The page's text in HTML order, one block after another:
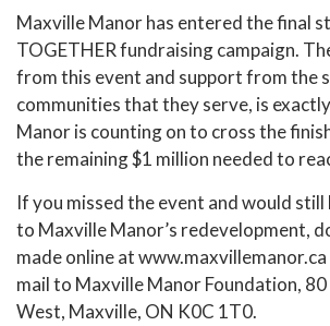
Maxville Manor has entered the final
TOGETHER fundraising campaign.
from this event and support from the
communities that they serve, is
Manor is counting on to cross the
the remaining $1 million needed to
If you missed the event and would
to Maxville Manor’s redevelopment,
made online at www.maxvillemanor.ca
mail to Maxville Manor Foundation,
West, Maxville, ON K0C 1T0.